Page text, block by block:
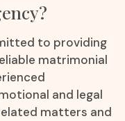
to providing
matrimonial
and legal
matters and